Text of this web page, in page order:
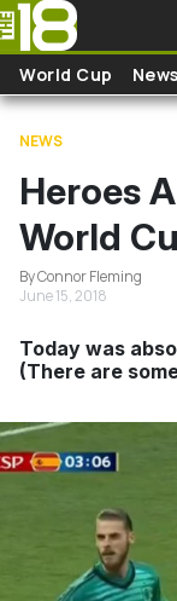
Skip to main content
World Cup News
NEWS
Heroes
World
By Connor Fleming
June 15, 2018
Today was
(There are